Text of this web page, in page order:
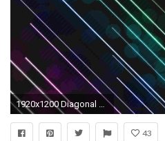
1920x1200 Diagonal Stripes Moving Wallpaper
43